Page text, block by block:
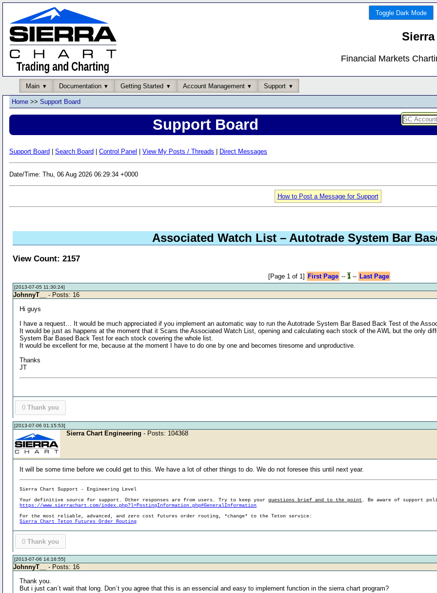
Toggle Dark Mode
Financial Markets
Main Documentation Getting Started Account Management Support
Home >> Support Board
Support Board
Support Board Search Board Control Panel View My Posts / Threads Direct Messages
Date/Time: Thu, 06 Aug 2026 06:29:34 +0000
How to Post a Message for Support
Associated Watch List – Autotrade System Bar
View Count: 2157
[Page 1 of 1] First Page -- 1-- Last Page
[2013-07-05 11:30:24]
JohnnyT__
- Posts: 16
Hi guys
I have a request… It would be much appreciated if you implement an automatic way to run the Autotrade System Bar Based Back Test of the
It would be just as happens at the moment that it Scans the Associated Watch List, opening and calculating each stock of the AWL but the only
System Bar Based Back Test for each stock covering the whole list.
It would be excellent for me, because at the moment I have to do one by one and becomes tiresome and unproductive.
Thanks
JT
0 Thank you
[2013-07-06 01:15:53]
Sierra Chart Engineering - Posts: 104368
It will be some time before we could get to this. We have a lot of other things to do. We do not foresee this until next year.
Sierra Chart Support - Engineering Level
Your definitive source for support. Other responses are from users. Try to keep yourquestions brief and to the point . Be aware of support
https://www.sierrachart.com/index.php?l=PostingInformation.php#GeneralInformation
For the most reliable, advanced, and zero cost futures order routing, *change* to the Teton service:
Sierra Chart Teton Futures Order Routing
0 Thank you
[2013-07-06 14:16:55]
JohnnyT__
- Posts: 16
Thank you.
But i just can´t wait that long. Don´t you agree that this is an essencial and easy to implement function in the sierra chart program?